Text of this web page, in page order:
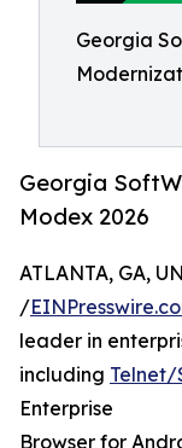
Georgia
Georgia
Modex 2026
ATLANTA, GA,
/
leader in
including Telnet/
Enterprise
Browser for